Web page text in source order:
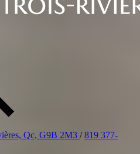
Qc, G9B 2M3 / 819 377-